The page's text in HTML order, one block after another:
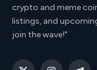
crypto and meme
listings, and
join the wave!"